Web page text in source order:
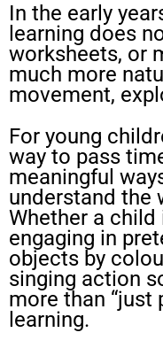
In the early
learning does
worksheets, or
much more
movement,
For young
way to pass
meaningful
understand the
Whether a
engaging in
objects by
singing action
more than “just
learning.